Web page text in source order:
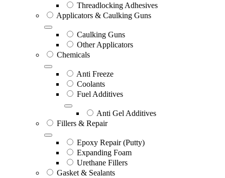
Threadlocking Adhesives
Applicators & Caulking Guns
Caulking Guns
Other Applicators
Chemicals
Anti Freeze
Coolants
Fuel Additives
Anti Gel Additives
Fillers & Repair
Epoxy Repair (Putty)
Expanding Foam
Urethane Fillers
Gasket & Sealants